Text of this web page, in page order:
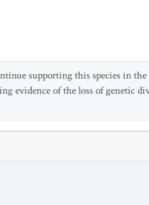
supporting this species in
evidence of the loss of genetic